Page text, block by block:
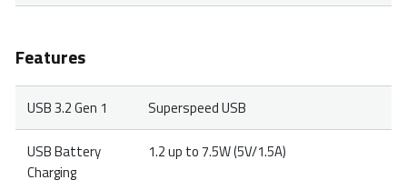
Features
USB 3.2 Gen 1 Superspeed USB
USB Battery
Charging
1.2 up to 7.5W (5V/1.5A)